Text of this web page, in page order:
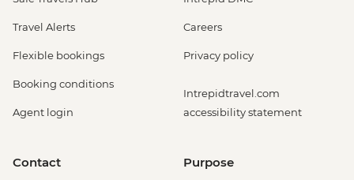
Travel Alerts
Flexible bookings
Booking conditions
Agent login
Careers
Privacy policy
Intrepidtravel.com
accessibility statement
Contact Purpose